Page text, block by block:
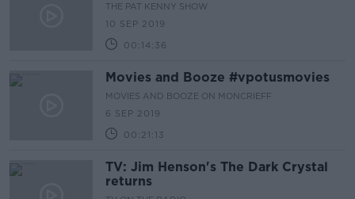
THE PAT KENNY SHOW
10 SEP 2019
00:14:36
Movies and Booze #vpotusmovies
MOVIES AND BOOZE ON MONCRIEFF
6 SEP 2019
00:21:13
TV: Jim Henson's The Dark Crystal
returns